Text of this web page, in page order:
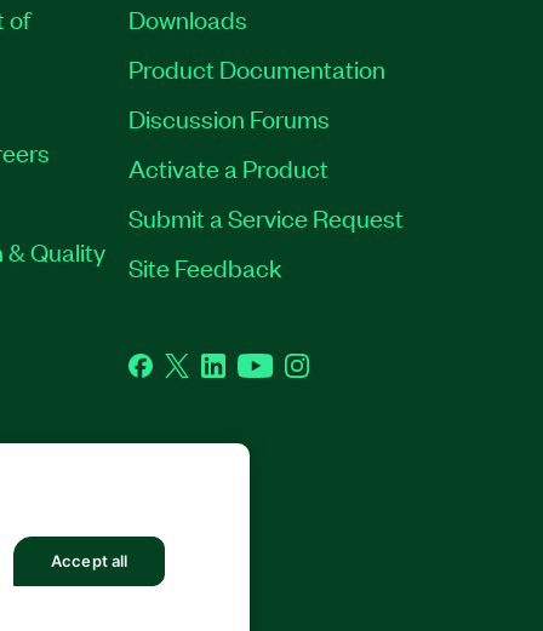
of
& Quality
Downloads
Product Documentation
Discussion Forums
Activate a Product
Submit a Service Request
Site Feedback
Facebook
TwitterLinkedInYouTubeInstagram
Accept all